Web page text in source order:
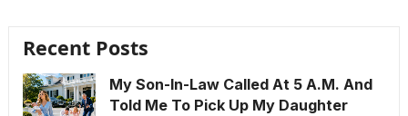
Recent Posts
My Son-In-Law Called At 5 A.M. And
Told Me To Pick Up My Daughter